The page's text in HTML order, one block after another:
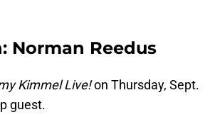
Norman Reedus
Kimmel Live!on Thursday, Sept.
guest.